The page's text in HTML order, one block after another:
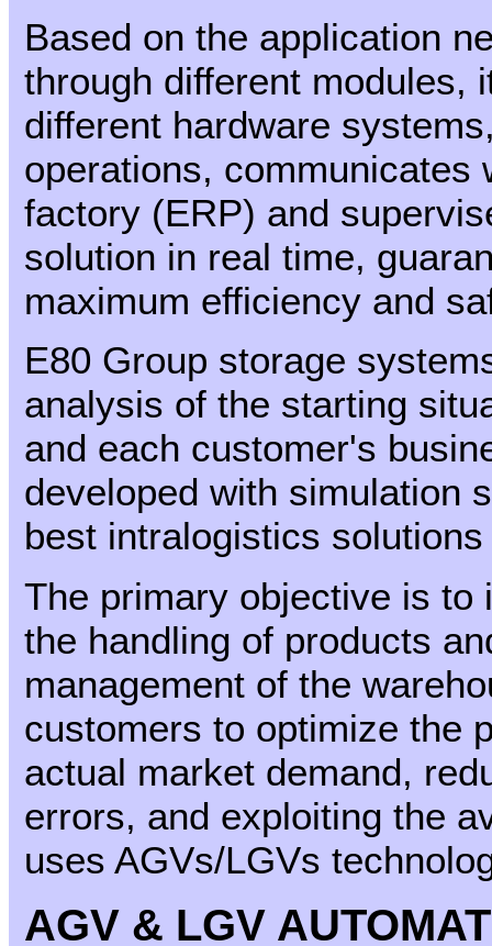
Based on the application
through different modules,
different hardware
operations, communicates
factory (ERP) and
solution in real time,
maximum efficiency and
E80 Group storage
analysis of the starting
and each customer's
developed with simulation
best intralogistics
The primary objective is
the handling of products
management of the
customers to optimize the
actual market demand,
errors, and exploiting the
uses AGVs/LGVs
AGV & LGV